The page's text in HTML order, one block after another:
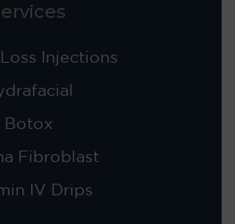
Injections
Botox
Fibroblast
IV Drips